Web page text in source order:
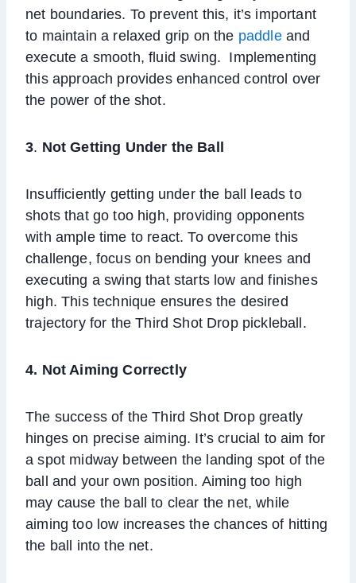
net boundaries. To prevent this, it’s important
to maintain a relaxed grip on the paddle and
execute a smooth, fluid swing. Implementing
this approach provides enhanced control over
the power of the shot.
3. Not Getting Under the Ball
Insufficiently getting under the ball leads to
shots that go too high, providing opponents
with ample time to react. To overcome this
challenge, focus on bending your knees and
executing a swing that starts low and finishes
high. This technique ensures the desired
trajectory for the Third Shot Drop pickleball.
4. Not Aiming Correctly
The success of the Third Shot Drop greatly
hinges on precise aiming. It’s crucial to aim for
a spot midway between the landing spot of the
ball and your own position. Aiming too high
may cause the ball to clear the net, while
aiming too low increases the chances of hitting
the ball into the net.